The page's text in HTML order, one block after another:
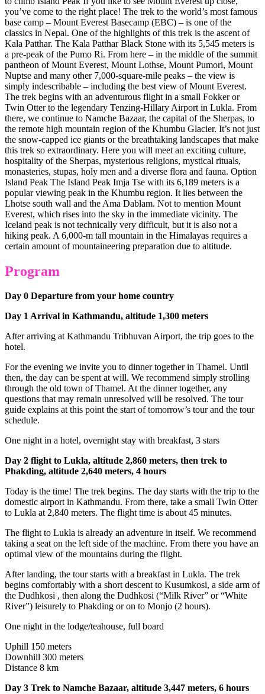
you’ve come to the right place! The trek to the world’s most famous
base camp – Mount Everest Basecamp (EBC) – is one of the
classics in Nepal. One of the highlights of this trek is the ascent of
Kala Patthar. The Kala Patthar Black Stone with its 5,545 meters is
a pre-peak of the Pumo Ri. From here – in the middle of the summit
pantheon of Mount Everest, Mount Lothse, Mount Pumori, Mount
Nuptse and many other 7,000-square-mile peaks – the view is
simply indescribable – including the best view of Mount Everest.
The trek begins with an adventurous flight in a small Fokker or
Twin Otter to the legendary Tenzing-Hillary Airport in Lukla. From
there, we continue to Namche Bazaar, the capital of the Sherpas, to
the remote high mountain region of the Khumbu Glacier. It’s not just
the snow-capped ice giants or the breathtaking landscapes that make
this trek so extraordinary. Here you will meet an exciting culture,
hospitality of the Sherpas, mysterious religions, mystical rituals,
monasteries, stupas, holy men and a diverse flora and fauna. Option
Island Peak The Island Peak Imja Tse with its 6,189 meters is a
popular viewing peak in the Khumbu region. It lies between the
Lhotse south wall and the Ama Dablam. Not to mention Mount
Everest, which rises into the sky in the immediate vicinity. The
Iceland peak is not technically very difficult, but it is also not a
hiking peak. A 6,000-m tall mountain in the Himalayas requires a
certain amount of mountaineering preparation due to altitude.
Program
Day 0 Departure from your home country
Day 1 Arrival in Kathmandu, altitude 1,300 meters
After arriving at Kathmandu Tribhuvan Airport, the trip goes to the
hotel.
For the evening we invite you to dinner together in Thamel. Until
then, the day can be spent at will. We recommend simply strolling
through the old town of Thamel. At the dinner together, any
questions that may remain unresolved will be resolved. The tour
guide explains at this point the start of tomorrow’s tour and the tour
schedule.
One night in a hotel, overnight stay with breakfast, 3 stars
Day 2 flight to Lukla, altitude 2,860 meters, then trek to
Phakding, altitude 2,640 meters, 4 hours
Today is the time! The trek begins. The day starts with the trip to the
domestic airport in Kathmandu. From there, take a small Twin Otter
to Lukla at 2,840 meters. The flight time is about 45 minutes.
The flight to Lukla is already an adventure in itself. We recommend
taking a seat on the left side of the machine. From there you have an
optimal view of the mountains during the flight.
After landing, the tour starts with a breakfast in Lukla. The trek
begins comfortably with a short descent to Kusumkosi, a side arm of
the Dudhkosi , then along the Dudhkosi (“Milk River” or “White
River”) leisurely to Phakding or on to Monjo (2 hours).
One night in the lodge/teahouse, full board
Uphill 150 meters
Downhill 300 meters
Distance 8 km
Day 3 Trek to Namche Bazaar, altitude 3,447 meters, 6 hours